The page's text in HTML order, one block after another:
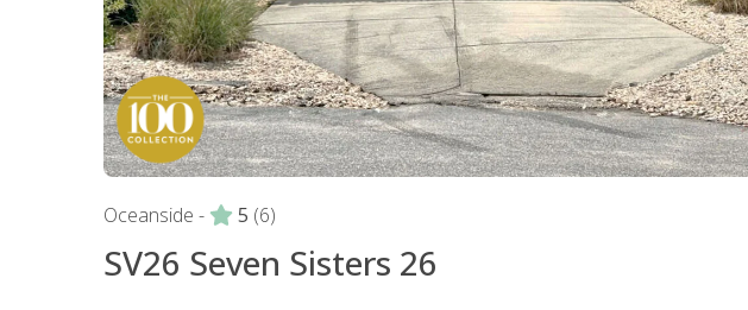
Oceanside - 5 (6)
SV26 Seven Sisters 26